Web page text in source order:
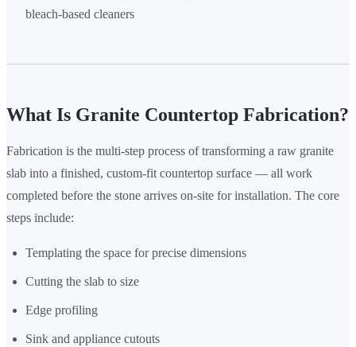
bleach-based cleaners
What Is Granite Countertop Fabrication?
Fabrication is the multi-step process of transforming a raw granite
slab into a finished, custom-fit countertop surface — all work
completed before the stone arrives on-site for installation. The core
steps include:
Templating the space for precise dimensions
Cutting the slab to size
Edge profiling
Sink and appliance cutouts